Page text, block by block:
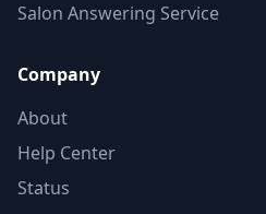
Salon Answering Service
Company
About
Help Center
Status